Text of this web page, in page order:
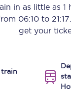
in as little as 1
06:10to 21:17
get your
train